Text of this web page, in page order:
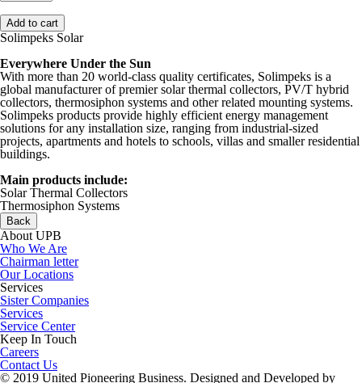
Solimpeks Solar
Everywhere Under the Sun
With more than 20 world-class quality certificates, Solimpeks is a
global manufacturer of premier solar thermal collectors, PV/T hybrid
collectors, thermosiphon systems and other related mounting systems.
Solimpeks products provide highly efficient energy management
solutions for any installation size, ranging from industrial-sized
projects, apartments and hotels to schools, villas and smaller residential
buildings.
Main products include:
Solar Thermal Collectors
Thermosiphon Systems
Back
About UPB
Who We Are
Chairman letter
Our Locations
Services
Sister Companies
Services
Service Center
Keep In Touch
Careers
Contact Us
© 2019 United Pioneering Business. Designed and Developed by